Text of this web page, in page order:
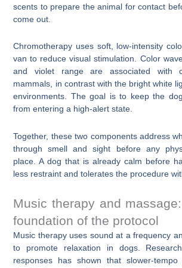
scents to prepare the animal for contact
come out.
Chromotherapy uses soft, low-intensity
van to reduce visual stimulation. Color
and violet range are associated with
mammals, in contrast with the bright white
environments. The goal is to keep the
from entering a high-alert state.
Together, these two components address
through smell and sight before any
place. A dog that is already calm before
less restraint and tolerates the procedure
Music therapy and
foundation of the protocol
Music therapy uses sound at a frequency
to promote relaxation in dogs.
responses has shown that slower-tempo